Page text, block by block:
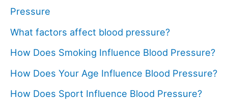
Pressure
What factors affect blood pressure?
How Does Smoking Influence Blood Pressure?
How Does Your Age Influence Blood Pressure?
How Does Sport Influence Blood Pressure?